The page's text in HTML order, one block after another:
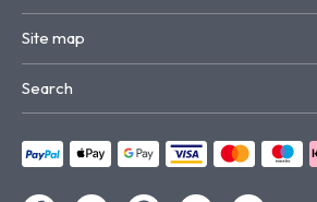
Site map
Search